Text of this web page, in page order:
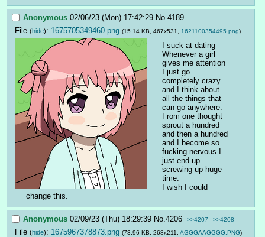
Anonymous 02/06/23 (Mon) 17:42:29 No. 4189
File (hide): 1675705349460.png (15.14 KB, 467x531, 1621100354495.png)
I suck at dating
Whenever a girl
gives me attention
I just go
completely crazy
and I think about
all the things that
can go anywhere.
From one thought
sprout a hundred
and then a hundred
and I become so
fucking nervous I
just end up
screwing up huge
time.
I wish I could
change this.
Anonymous 02/09/23 (Thu) 18:29:39 No. 4206 >>4207 >>4208
File (hide): 1675967378873.png (73.96 KB, 268x211, AGGGAAGGGG.PNG)